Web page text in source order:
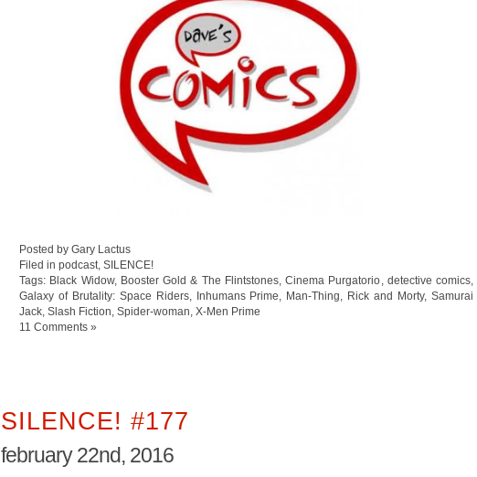
Posted by Gary Lactus
Filed in podcast SILENCE!
Tags: Black Widow, Booster Gold & The Flintstones,Cinema Purgatorio detective comics
Galaxy of Brutality: Space Riders, Inhumans Prime Man-Thing Rick and Morty,Samurai
Jack Slash Fiction Spider-woman X-Men Prime
11 Comments »
SILENCE! #177
february 22nd, 2016